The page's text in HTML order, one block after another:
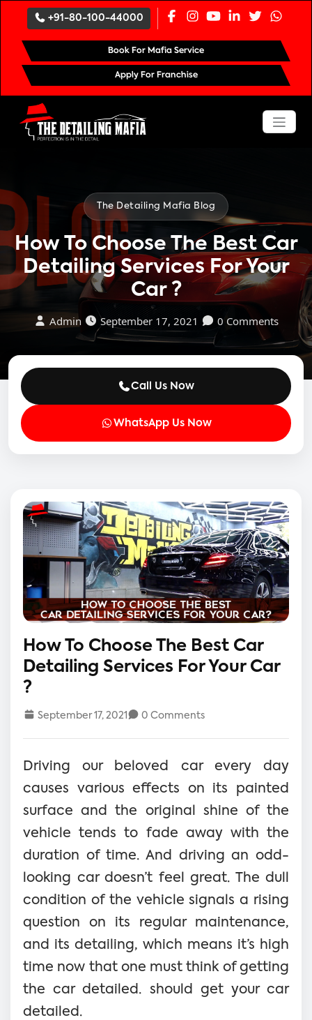
+91-80-100-44000
Book For Mafia Service
Apply For Franchise
The Detailing Mafia Blog
How To Choose The Best Car
Detailing Services For Your
Car ?
Admin September 17, 2021 0 Comments
Call Us Now
WhatsApp Us Now
How To Choose The Best Car
Detailing Services For Your Car
?
September 17, 2021 0 Comments
Driving our beloved car every day
causes various effects on its painted
surface and the original shine of the
vehicle tends to fade away with the
duration of time. And driving an odd-
looking car doesn’t feel great. The dull
condition of the vehicle signals a rising
question on its regular maintenance,
and its detailing, which means it’s high
time now that one must think of getting
the car detailed. should get your car
detailed.